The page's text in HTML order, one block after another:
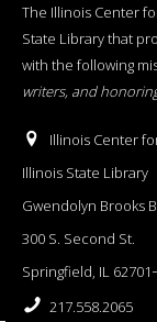
The Illinois Center
State Library that
with the following
writers, and
Illinois Center
Illinois State Library
Gwendolyn Brooks
300 S. Second St.
Springfield, IL
217.558.2065